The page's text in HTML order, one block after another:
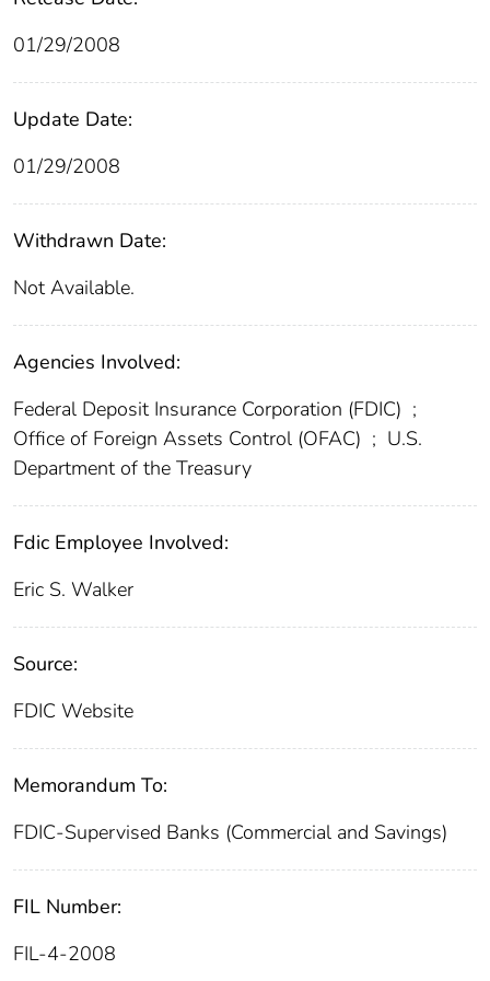
01/29/2008
Update Date:
01/29/2008
Withdrawn Date:
Not Available.
Agencies Involved:
Federal Deposit Insurance Corporation (FDIC) ;
Office of Foreign Assets Control (OFAC) ; U.S.
Department of the Treasury
Fdic Employee Involved:
Eric S. Walker
Source:
FDIC Website
Memorandum To:
FDIC-Supervised Banks (Commercial and Savings)
FIL Number:
FIL-4-2008